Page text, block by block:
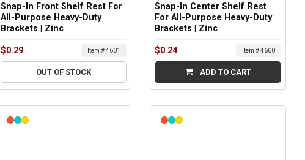
Snap-In Front Shelf Rest For
All-Purpose Heavy-Duty
Brackets | Zinc
$0.29 Item # 4601
OUT OF STOCK
Snap-In Center Shelf Rest
For All-Purpose Heavy-Duty
Brackets | Zinc
$0.24 Item # 4600
ADD TO CART